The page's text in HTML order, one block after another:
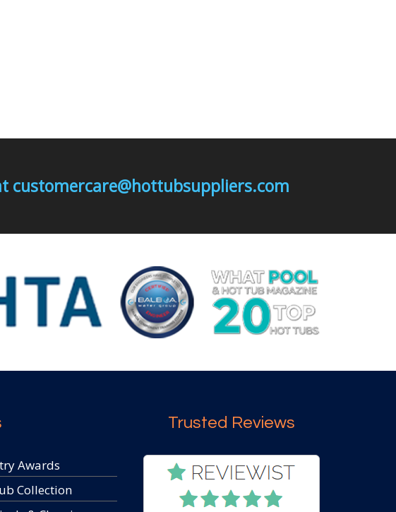
customercare@hottubsuppliers.com
Awards
Collection
Trusted Reviews